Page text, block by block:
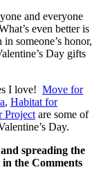
and everyone
even better is
someone’s honor,
Day gifts
I love! Move for
, Habitat for
Project are some of
Day.
spreading the
the Comments